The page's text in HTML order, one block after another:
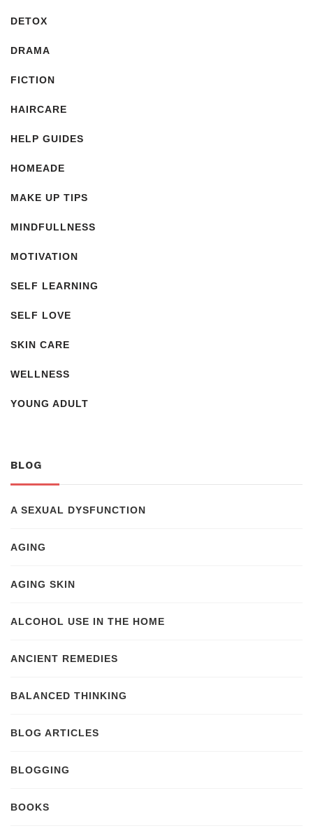
DETOX
DRAMA
FICTION
HAIRCARE
HELP GUIDES
HOMEADE
MAKE UP TIPS
MINDFULLNESS
MOTIVATION
SELF LEARNING
SELF LOVE
SKIN CARE
WELLNESS
YOUNG ADULT
BLOG
A SEXUAL DYSFUNCTION
AGING
AGING SKIN
ALCOHOL USE IN THE HOME
ANCIENT REMEDIES
BALANCED THINKING
BLOG ARTICLES
BLOGGING
BOOKS